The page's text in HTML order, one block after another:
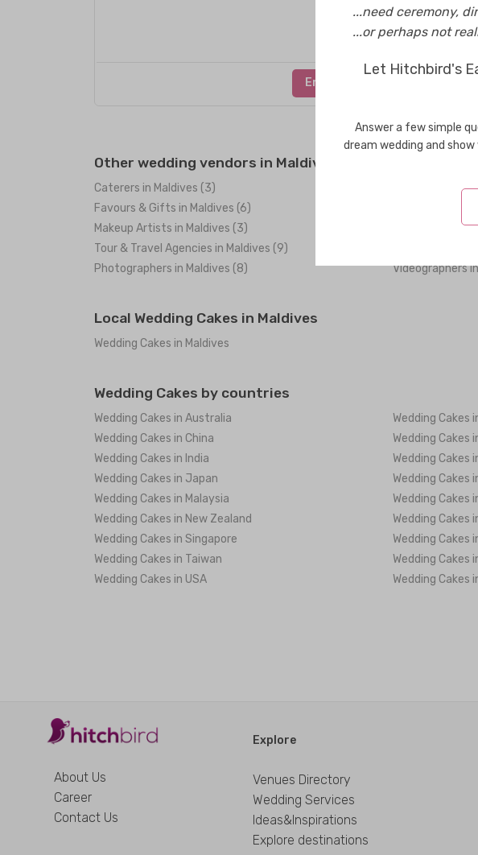
Enquire
Other wedding vendors in Maldives
Caterers in Maldives (3) Decorations in
Favours & Gifts in Maldives (6)
Flowers in
Makeup Artists in Maldives (3)
Party &
Tour & Travel Agencies in Maldives (9)
Photographers in Maldives (8)
Videographers
Local Wedding Cakes in Maldives
Wedding Cakes in Maldives
Wedding Cakes by countries
Wedding Cakes in Australia Wedding Cakes
Wedding Cakes in China
Wedding Cakes
Wedding Cakes in India
Wedding Cakes
Wedding Cakes in Japan
Wedding Cakes
Wedding Cakes in Malaysia
Wedding Cakes
Wedding Cakes in New Zealand
Wedding Cakes
Wedding Cakes in Singapore
Wedding Cakes
Wedding Cakes in Taiwan
Wedding Cakes
Wedding Cakes in USA
Wedding Cakes
About Us
Career
Contact Us
Explore
Venues Directory
Wedding Services
Ideas&Inspirations
Explore destinations
...need ceremony,
...or perhaps not
Let Hitchbird's
Answer a few simple
dream wedding and